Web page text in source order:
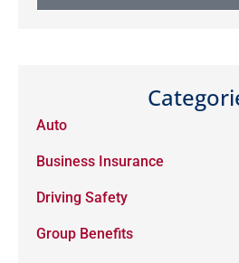
Auto
Business Insurance
Driving Safety
Group Benefits